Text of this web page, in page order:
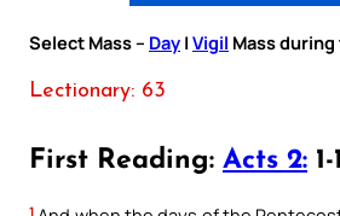
Select Mass – Day | Vigil Mass during
Lectionary: 63
First Reading: Acts 2: 1-
1